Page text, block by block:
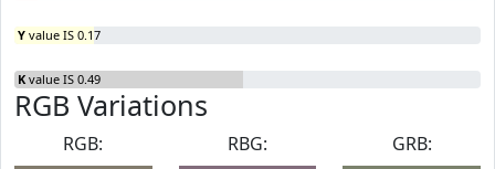
Y value IS 0.17
K value IS 0.49
RGB Variations
RGB:
RBG:
GRB: